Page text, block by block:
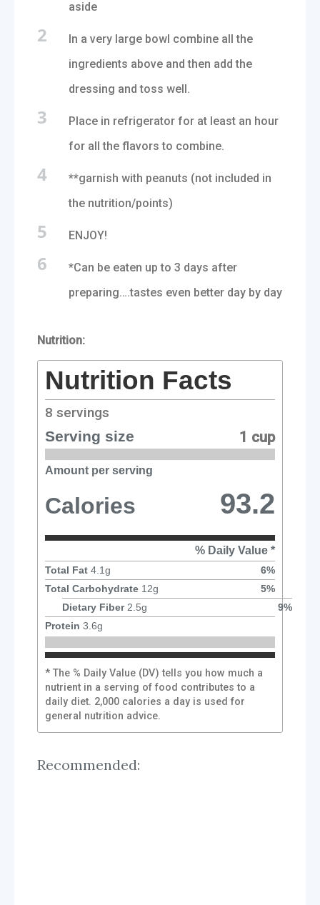
aside
2
In a very large bowl combine all the
ingredients above and then add the
dressing and toss well.
3
Place in refrigerator for at least an hour
for all the flavors to combine.
4
**garnish with peanuts (not included in
the nutrition/points)
5 ENJOY!
6
*Can be eaten up to 3 days after
preparing….tastes even better day by day
Nutrition:
Nutrition Facts
8 servings
Serving size
1 cup
Amount per serving
Calories 93.2
% Daily Value *
Total Fat 4.1g 6%
Total Carbohydrate 12g 5%
Dietary Fiber2.5g 9%
Protein 3.6g
* The % Daily Value (DV) tells you how much a
nutrient in a serving of food contributes to a
daily diet. 2,000 calories a day is used for
general nutrition advice.
Recommended: